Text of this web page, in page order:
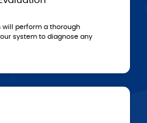
a thorough
to diagnose any